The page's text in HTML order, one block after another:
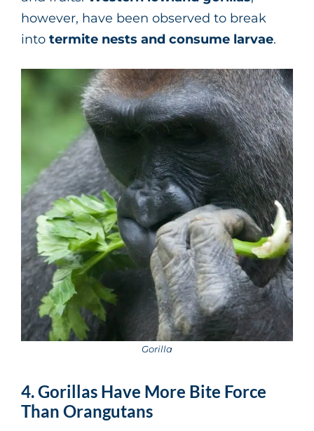
however, have been observed to break
into termite nests and consume larvae.
Gorilla
4. Gorillas Have More Bite Force
Than Orangutans